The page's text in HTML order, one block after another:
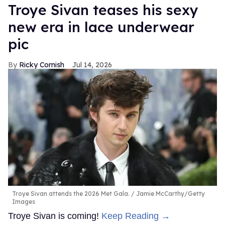
Troye Sivan teases his sexy
new era in lace underwear
pic
Ricky Cornish Jul 14, 2026
Troye Sivan attends the 2026 Met Gala.
Jamie McCarthy/Getty
Images
Troye Sivan is coming! Keep Reading →